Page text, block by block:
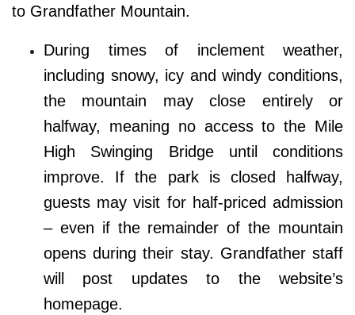
to Grandfather Mountain.
During times of inclement weather,
including snowy, icy and windy conditions,
the mountain may close entirely or
halfway, meaning no access to the Mile
High Swinging Bridge until conditions
improve. If the park is closed halfway,
guests may visit for half-priced admission
– even if the remainder of the mountain
opens during their stay. Grandfather staff
will post updates to the website’s
homepage.